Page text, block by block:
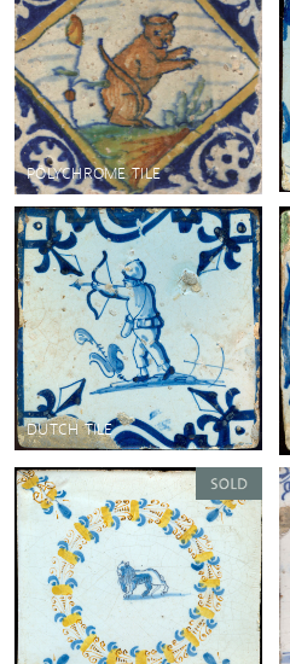
POLYCHROME TILE
DUTCH TILE